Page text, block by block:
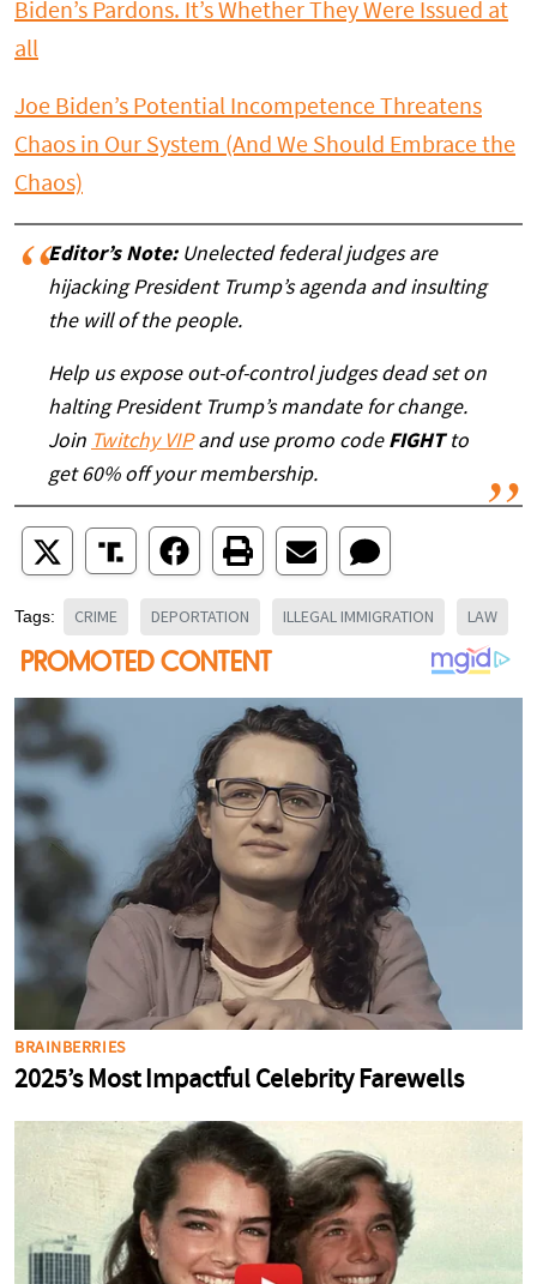
Biden’s Pardons. It’s Whether They Were Issued at
all
Joe Biden’s Potential Incompetence Threatens
Chaos in Our System (And We Should Embrace the
Chaos)
Editor’s Note:Unelected federal judges are
hijacking President Trump’s agenda and insulting
the will of the people.
Help us expose out-of-control judges dead set on
halting President Trump’s mandate for change.
Join Twitchy VIPand use promo code FIGHTto
get 60% off your membership.
Tags: CRIME DEPORTATION ILLEGAL IMMIGRATION LAW